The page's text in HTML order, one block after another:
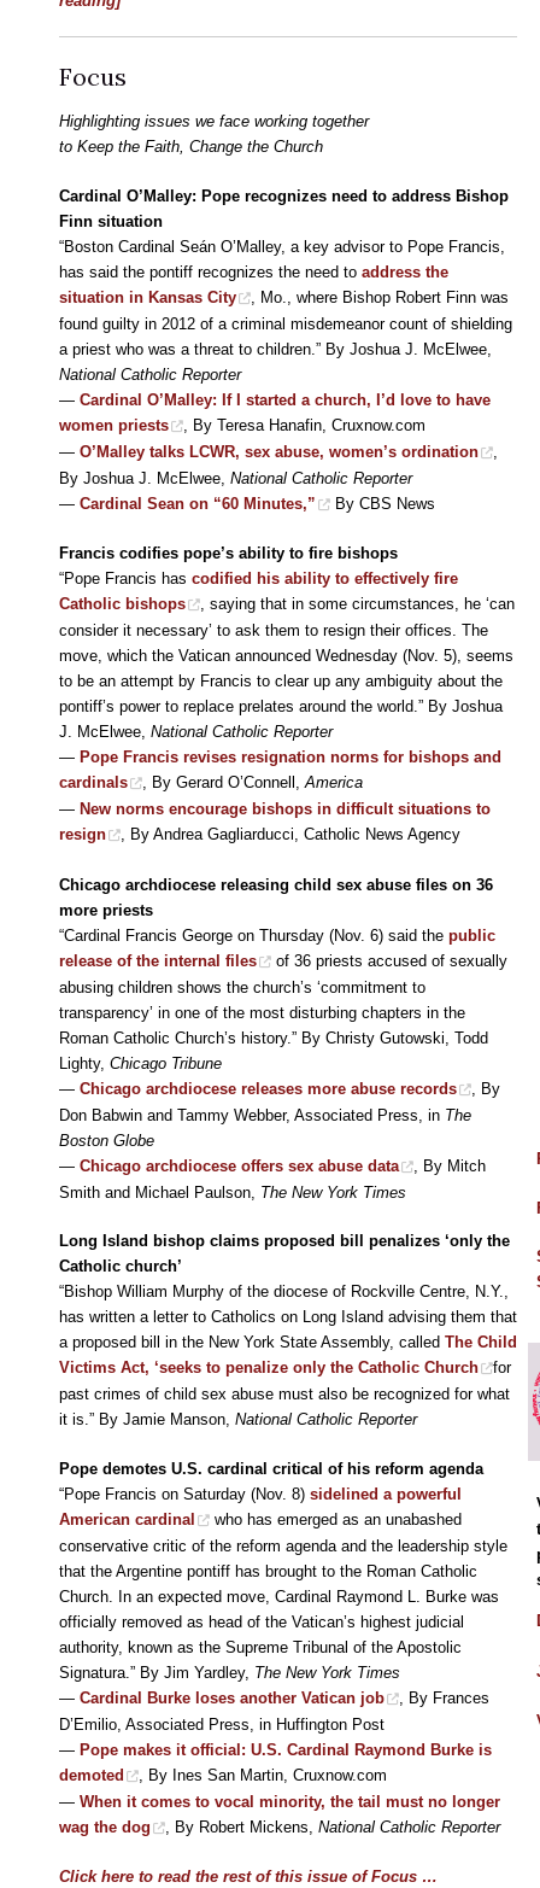
Focus
Highlighting issues we face working together
to Keep the Faith, Change the Church
Cardinal O’Malley: Pope recognizes need to address Bishop
Finn situation
“Boston Cardinal Seán O’Malley, a key advisor to Pope Francis,
has said the pontiff recognizes the need to address the
situation in Kansas City
, Mo., where Bishop Robert Finn was
found guilty in 2012 of a criminal misdemeanor count of shielding
a priest who was a threat to children.” By Joshua J. McElwee,
National Catholic Reporter
— Cardinal O’Malley: If I started a church, I’d love to have
women priests
, By Teresa Hanafin, Cruxnow.com
— O’Malley talks LCWR, sex abuse, women’s ordination
By Joshua J. McElwee, National Catholic Reporter
— Cardinal Sean on “60 Minutes,” By CBS News
Francis codifies pope’s ability to fire bishops
“Pope Francis has codified his ability to effectively fire
Catholic bishops
, saying that in some circumstances, he ‘can
consider it necessary’ to ask them to resign their offices. The
move, which the Vatican announced Wednesday (Nov. 5), seems
to be an attempt by Francis to clear up any ambiguity about the
pontiff’s power to replace prelates around the world.” By Joshua
J. McElwee, National Catholic Reporter
— Pope Francis revises resignation norms for bishops and
cardinals
, By Gerard O’Connell,America
— New norms encourage bishops in difficult situations to
resign
, By Andrea Gagliarducci, Catholic News Agency
Chicago archdiocese releasing child sex abuse files on 36
more priests
“Cardinal Francis George on Thursday (Nov. 6) said the public
release of the internal files
of 36 priests accused of sexually
abusing children shows the church’s ‘commitment to
transparency’ in one of the most disturbing chapters in the
Roman Catholic Church’s history.” By Christy Gutowski, Todd
Lighty, Chicago Tribune
— Chicago archdiocese releases more abuse records
, By
Don Babwin and Tammy Webber, Associated Press, in The
Boston Globe
— Chicago archdiocese offers sex abuse data
, By Mitch
Smith and Michael Paulson, The New York Times
Long Island bishop claims proposed bill penalizes ‘only the
Catholic church’
“Bishop William Murphy of the diocese of Rockville Centre, N.Y.,
has written a letter to Catholics on Long Island advising them that
a proposed bill in the New York State Assembly, called The Child
Victims Act, ‘seeks to penalize only the Catholic Church
for
past crimes of child sex abuse must also be recognized for what
it is.” By Jamie Manson, National Catholic Reporter
Pope demotes U.S. cardinal critical of his reform agenda
“Pope Francis on Saturday (Nov. 8) sidelined a powerful
American cardinal
who has emerged as an unabashed
conservative critic of the reform agenda and the leadership style
that the Argentine pontiff has brought to the Roman Catholic
Church. In an expected move, Cardinal Raymond L. Burke was
officially removed as head of the Vatican’s highest judicial
authority, known as the Supreme Tribunal of the Apostolic
Signatura.” By Jim Yardley, The New York Times
— Cardinal Burke loses another Vatican job
, By Frances
D’Emilio, Associated Press, in Huffington Post
— Pope makes it official: U.S. Cardinal Raymond Burke is
demoted
, By Ines San Martin, Cruxnow.com
— When it comes to vocal minority, the tail must no longer
wag the dog
, By Robert Mickens, National Catholic Reporter
Click here to read the rest of this issue of Focus …